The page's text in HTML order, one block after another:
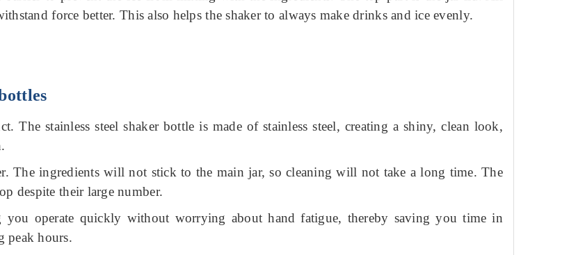
force better. This also helps the shaker to always make drinks and ice evenly.
The stainless steel shaker bottle is made of stainless steel, creating a shiny, clean look,
The ingredients will not stick to the main jar, so cleaning will not take a long time.The
despite their large number.
operate quickly without worrying about hand fatigue, thereby saving you time in
peak hours.